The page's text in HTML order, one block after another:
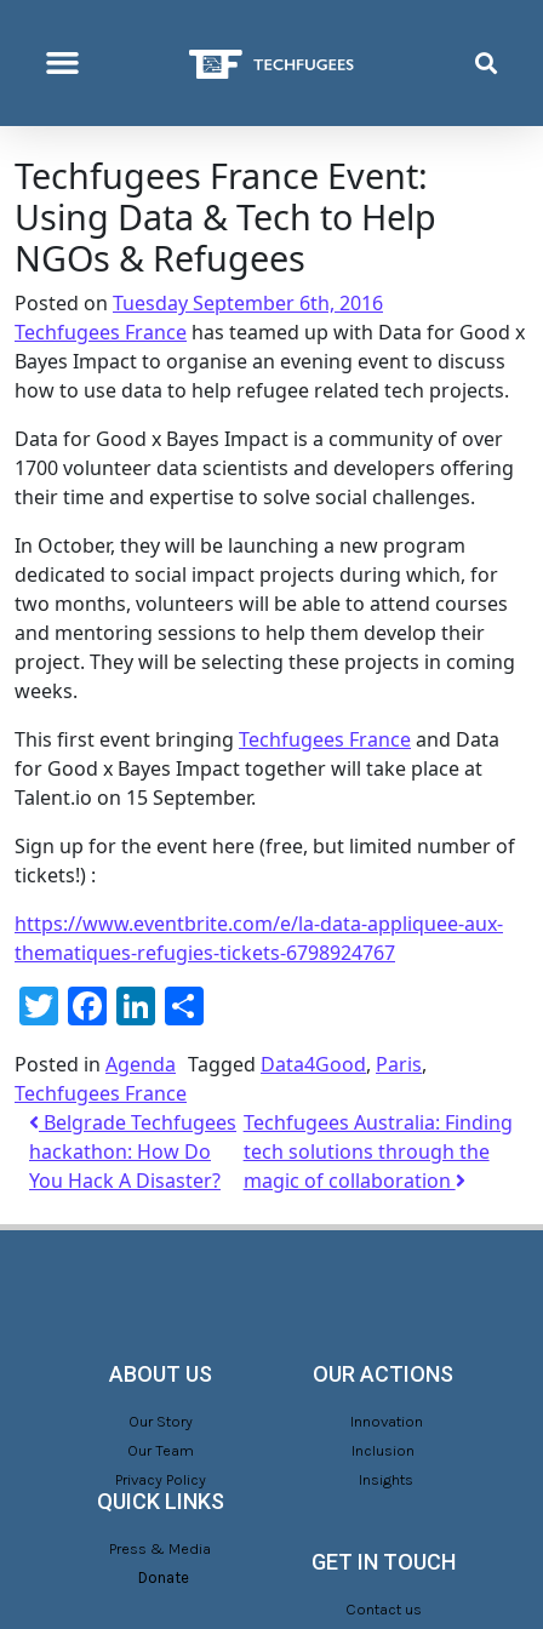
Techfugees France Event:
Using Data & Tech to Help
NGOs & Refugees
Posted on Tuesday September 6th, 2016
Techfugees France has teamed up with Data for Good x
Bayes Impact to organise an evening event to discuss
how to use data to help refugee related tech projects.
Data for Good x Bayes Impact is a community of over
1700 volunteer data scientists and developers offering
their time and expertise to solve social challenges.
In October, they will be launching a new program
dedicated to social impact projects during which, for
two months, volunteers will be able to attend courses
and mentoring sessions to help them develop their
project. They will be selecting these projects in coming
weeks.
This first event bringing Techfugees Franceand Data
for Good x Bayes Impact together will take place at
Talent.io on 15 September.
Sign up for the event here (free, but limited number of
tickets!) :
https://www.eventbrite.com/e/la-data-appliquee-aux-
thematiques-refugies-tickets-6798924767
Twitter
Facebook
LinkedIn
Posted in Agenda Tagged Data4Good, Paris,
Techfugees France
Belgrade Techfugees
hackathon: How Do
You Hack A Disaster?
Techfugees Australia: Finding
tech solutions through the
magic of collaboration
ABOUT US
Our Story
Our Team
Privacy Policy
OUR ACTIONS
Innovation
Inclusion
Insights
QUICK LINKS
Press & Media
Donate
GET IN TOUCH
Contact us